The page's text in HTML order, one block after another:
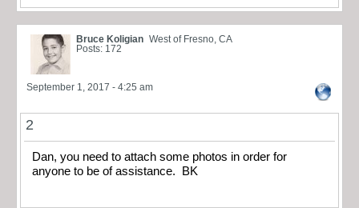
Bruce Koligian West of Fresno, CA
Posts: 172
September 1, 2017 - 4:25 am
2
Dan, you need to attach some photos in order for
anyone to be of assistance. BK